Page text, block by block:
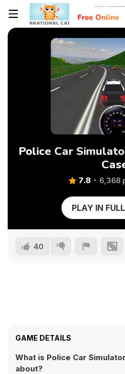
Police Car
7.8 6,368
PLAY IN
40
GAME DETAILS
What is Police Car
about?